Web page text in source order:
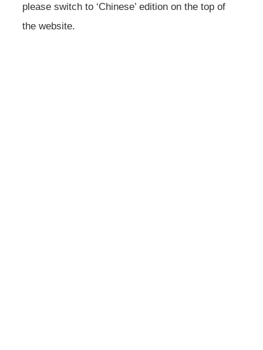
please switch to ‘Chinese’ edition on the top of
the website.